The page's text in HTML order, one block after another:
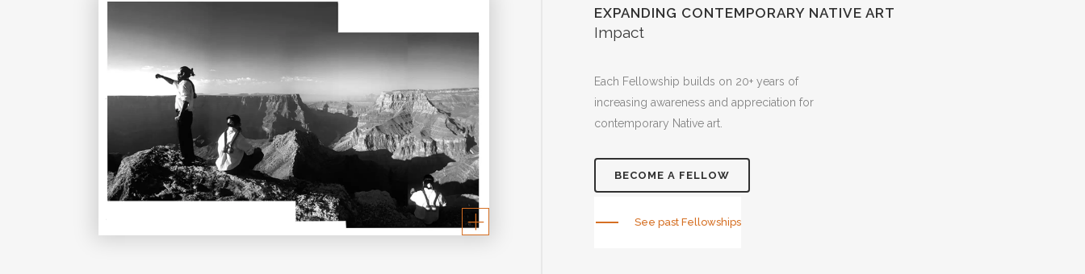
EXPANDING CONTEMPORARY NATIVE ART
Impact
Each Fellowship builds on 20+ years of
increasing awareness and appreciation for
contemporary Native art.
BECOME A FELLOW
See past Fellowships